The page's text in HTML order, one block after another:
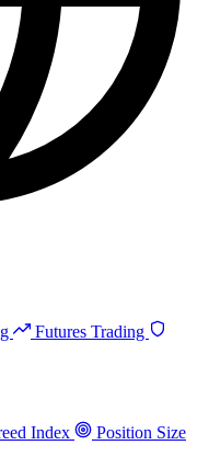
Futures Trading
Index
Position Size